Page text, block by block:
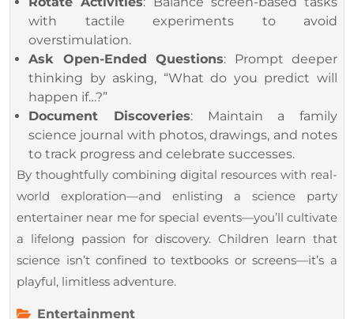
with tactile experiments to avoid
overstimulation.
Ask Open-Ended Questions: Prompt deeper
thinking by asking, “What do you predict will
happen if…?”
Document Discoveries: Maintain a family
science journal with photos, drawings, and notes
to track progress and celebrate successes.
By thoughtfully combining digital resources with real-
world exploration—and enlisting a science party
entertainer near me for special events—you’ll cultivate
a lifelong passion for discovery. Children learn that
science isn’t confined to textbooks or screens—it’s a
playful, limitless adventure.
Entertainment